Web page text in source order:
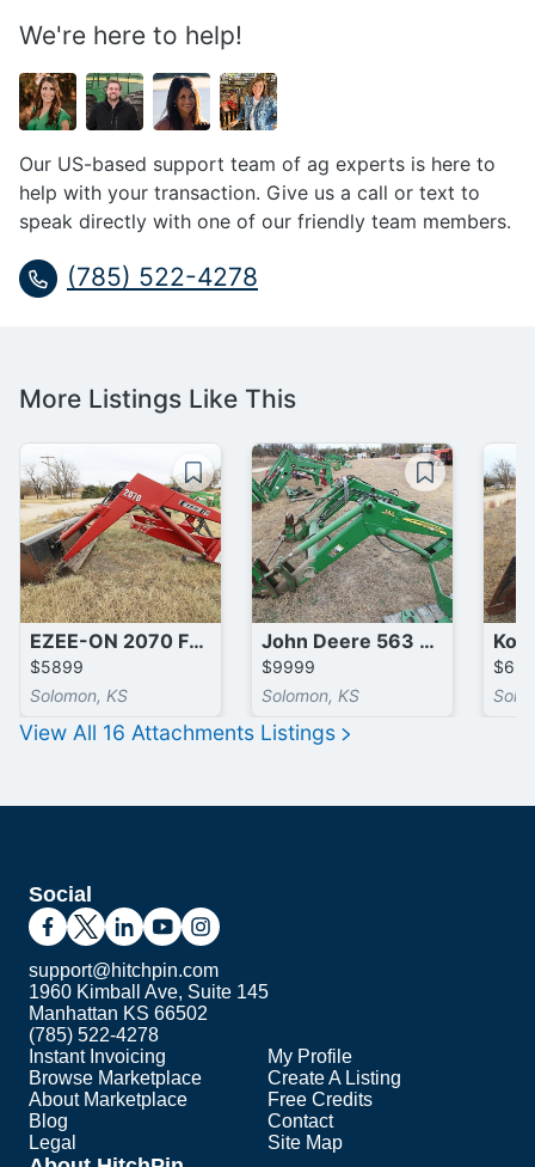
We're here to help!
Our US-based support team of ag experts is here to
help with your transaction. Give us a call or text to
speak directly with one of our friendly team members.
(785) 522-4278
More Listings Like This
EZEE-ON 2070 Front End Loader
$5899
Solomon, KS
John Deere 563 Front End Loader
$9999
Solomon, KS
View All 16 Attachments Listings
Social
support@hitchpin.com
1960 Kimball Ave, Suite 145
Manhattan KS 66502
(785) 522-4278
Instant Invoicing
Browse Marketplace
About Marketplace
Blog
Legal
My Profile
Create A Listing
Free Credits
Contact
Site Map